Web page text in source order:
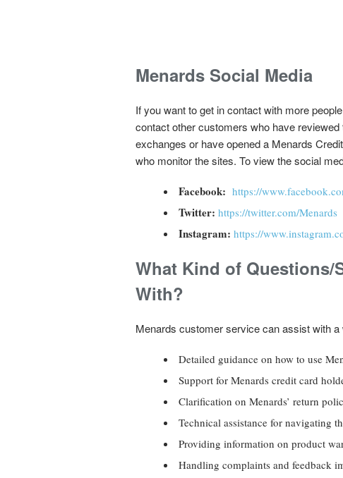
Menards Social Media
If you want to get in contact with more
contact other customers who have
exchanges or have opened a Menards
who monitor the sites. To view the social
Facebook: https://
Twitter: https://twitter.com/Menards
Instagram: https://
What Kind of Questions/
With?
Menards customer service can assist with
Detailed guidance on how to use
Support for Menards credit card
Clarification on Menards’ return
Technical assistance for navigating
Providing information on product
Handling complaints and feedback